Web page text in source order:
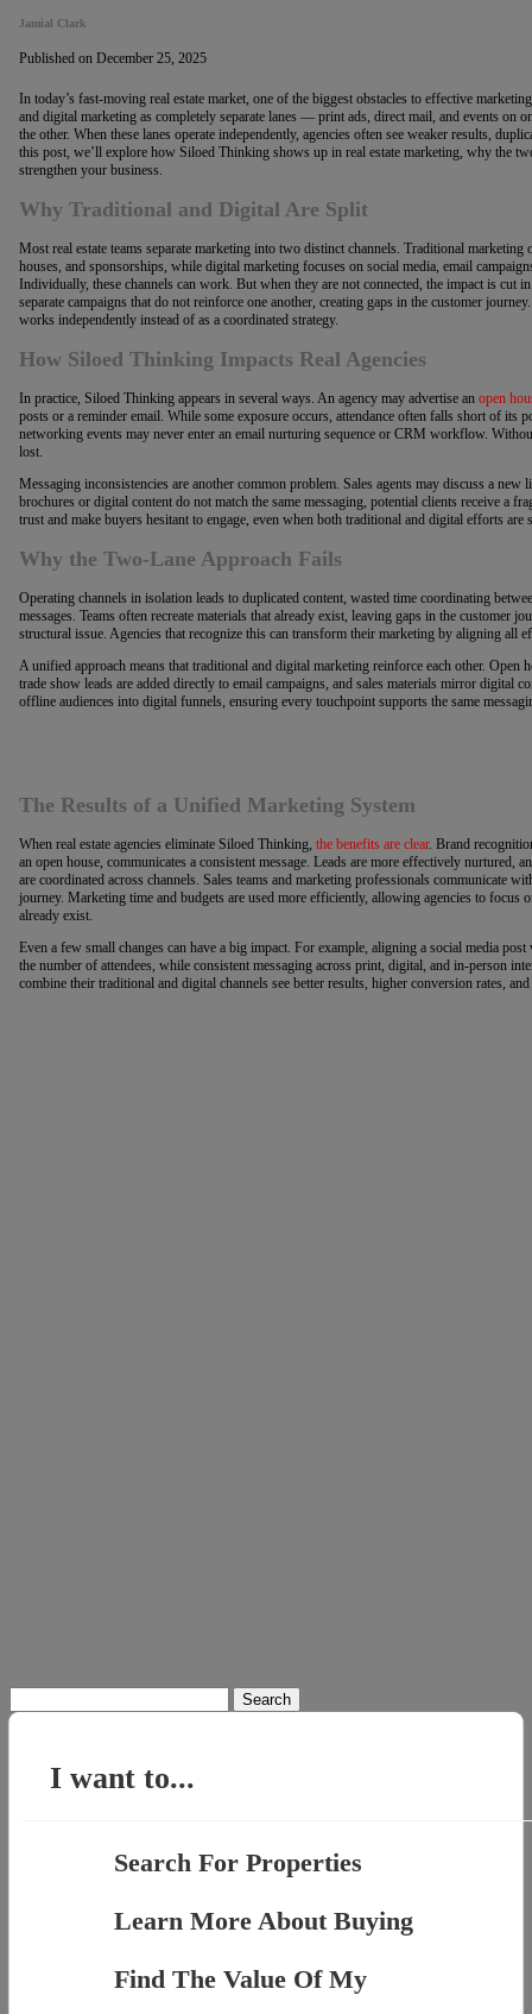
Jamial Clark
Published on December 25, 2025
In today’s fast-moving real estate market, one of the biggest obstacles to effective
and digital marketing as completely separate lanes — print ads, direct mail, and events on
the other. When these lanes operate independently, agencies often see weaker results,
this post, we’ll explore how Siloed Thinking shows up in real estate marketing, why the
strengthen your business.
Why Traditional and Digital Are Split
Most real estate teams separate marketing into two distinct channels. Traditional
houses, and sponsorships, while digital marketing focuses on social media, email
Individually, these channels can work. But when they are not connected, the impact is cut
separate campaigns that do not reinforce one another, creating gaps in the customer
works independently instead of as a coordinated strategy.
How Siloed Thinking Impacts Real Agencies
In practice, Siloed Thinking appears in several ways. An agency may advertise an open
posts or a reminder email. While some exposure occurs, attendance often falls short of its
networking events may never enter an email nurturing sequence or CRM workflow.
lost.
Messaging inconsistencies are another common problem. Sales agents may discuss a
brochures or digital content do not match the same messaging, potential clients receive a
trust and make buyers hesitant to engage, even when both traditional and digital efforts
Why the Two-Lane Approach Fails
Operating channels in isolation leads to duplicated content, wasted time coordinating
messages. Teams often recreate materials that already exist, leaving gaps in the customer
structural issue. Agencies that recognize this can transform their marketing by aligning all
A unified approach means that traditional and digital marketing reinforce each other. Open
trade show leads are added directly to email campaigns, and sales materials mirror digital
offline audiences into digital funnels, ensuring every touchpoint supports the same
The Results of a Unified Marketing System
When real estate agencies eliminate Siloed Thinking, the benefits are clear. Brand
an open house, communicates a consistent message. Leads are more effectively nurtured,
are coordinated across channels. Sales teams and marketing professionals communicate
journey. Marketing time and budgets are used more efficiently, allowing agencies to focus
already exist.
Even a few small changes can have a big impact. For example, aligning a social media
the number of attendees, while consistent messaging across print, digital, and in-person
combine their traditional and digital channels see better results, higher conversion rates,
Search
for:
I want to...
Search For Properties
Learn More About Buying
Find The Value Of My